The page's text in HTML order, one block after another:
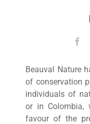
Beauval Nature
of conservation
individuals of
or in Colombia,
favour of the